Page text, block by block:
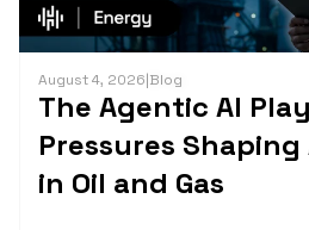
August 4, 2026|Blog
The Agentic AI
Pressures
in Oil and Gas